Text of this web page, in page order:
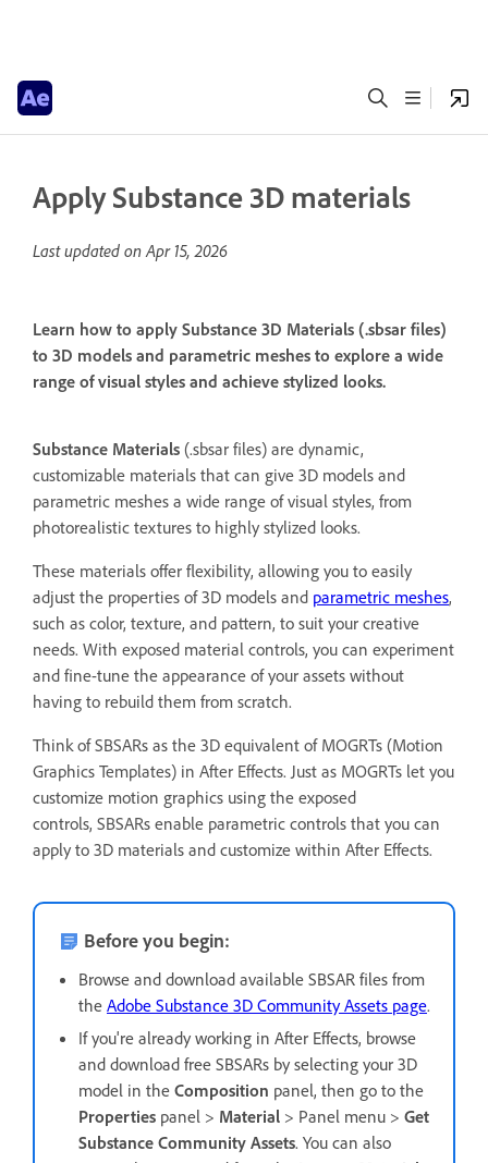
Apply Substance 3D materials
Last updated onApr 15, 2026
Learn how to apply Substance 3D Materials (.sbsar files)
to 3D models and parametric meshes to explore a wide
range of visual styles and achieve stylized looks.
Substance Materials (.sbsar files) are dynamic,
customizable materials that can give 3D models and
parametric meshes a wide range of visual styles, from
photorealistic textures to highly stylized looks.
These materials offer flexibility, allowing you to easily
adjust the properties of 3D models and parametric meshes,
such as color, texture, and pattern, to suit your creative
needs. With exposed material controls, you can experiment
and fine-tune the appearance of your assets without
having to rebuild them from scratch.
Think of SBSARs as the 3D equivalent of MOGRTs (Motion
Graphics Templates) in After Effects. Just as MOGRTs let you
customize motion graphics using the exposed
controls, SBSARs enable parametric controls that you can
apply to 3D materials and customize within After Effects.
Before you begin:
Browse and download available SBSAR files from
the Adobe Substance 3D Community Assets page.
If you're already working in After Effects, browse
and download free SBSARs by selecting your 3D
model in the Composition panel, then go to the
Properties panel > Material > Panel menu > Get
Substance Community Assets. You can also